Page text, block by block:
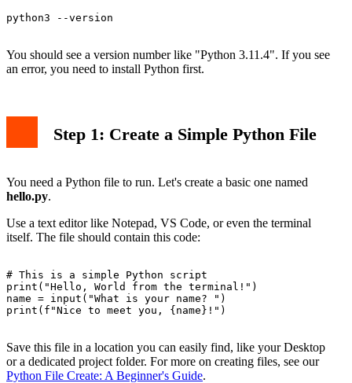
python3 --version
You should see a version number like "Python 3.11.4". If you see
an error, you need to install Python first.
Step 1: Create a Simple Python File
You need a Python file to run. Let's create a basic one named
hello.py.
Use a text editor like Notepad, VS Code, or even the terminal
itself. The file should contain this code:
# This is a simple Python script
print("Hello, World from the terminal!")
name = input("What is your name? ")
print(f"Nice to meet you, {name}!")
Save this file in a location you can easily find, like your Desktop
or a dedicated project folder. For more on creating files, see our
Python File Create: A Beginner's Guide.